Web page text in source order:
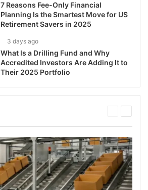
7 Reasons Fee-Only Financial
Planning Is the Smartest Move for US
Retirement Savers in 2025
3 days ago
What Is a Drilling Fund and Why
Accredited Investors Are Adding It to
Their 2025 Portfolio